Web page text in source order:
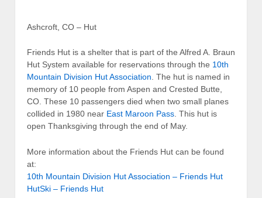
Ashcroft, CO – Hut
Friends Hut is a shelter that is part of the Alfred A. Braun
Hut System available for reservations through the 10th
Mountain Division Hut Association. The hut is named in
memory of 10 people from Aspen and Crested Butte,
CO. These 10 passengers died when two small planes
collided in 1980 near East Maroon Pass. This hut is
open Thanksgiving through the end of May.
More information about the Friends Hut can be found
at:
10th Mountain Division Hut Association – Friends Hut
HutSki – Friends Hut